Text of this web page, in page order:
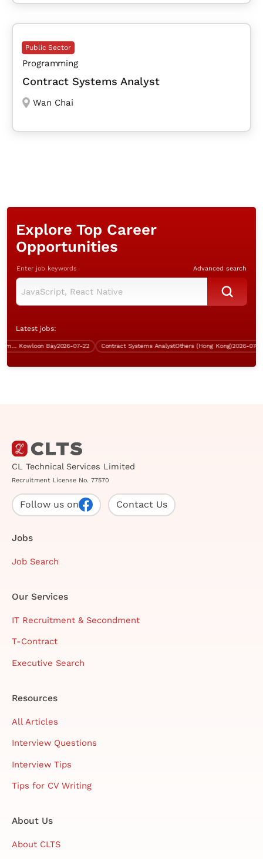
Public Sector
Programming
Contract Systems Analyst
Wan Chai
Explore Top Career
Opportunities
Enter job keywords Advanced search
Latest jobs:
Contract Senior Technical Systems Engineer Kowloon Bay2026-07-22 Contract Systems AnalystOthers (Hong Kong)2026-07-31
CL Technical Services Limited
Recruitment License No. 77570
Follow us on Contact Us
Jobs
Job Search
Our Services
IT Recruitment & Secondment
T-Contract
Executive Search
Resources
All Articles
Interview Questions
Interview Tips
Tips for CV Writing
About Us
About CLTS